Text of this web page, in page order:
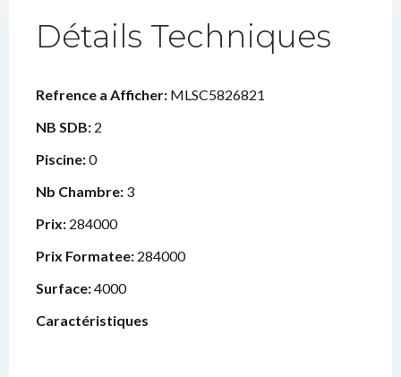
Détails Techniques
Refrence a Afficher: MLSC5826821
NB SDB: 2
Piscine:0
Nb Chambre: 3
Prix: 284000
Prix Formatee: 284000
Surface:4000
Caractéristiques